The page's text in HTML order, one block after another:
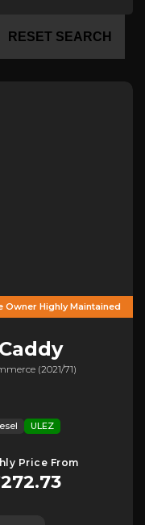
RESET SEARCH
Owner Highly Maintained
Caddy
(2021/71)
ULEZ
Price From